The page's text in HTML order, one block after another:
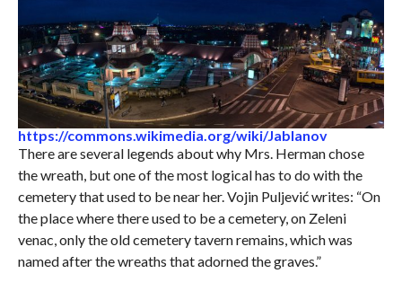
https://commons.wikimedia.org/wiki/Jablanov
There are several legends about why Mrs. Herman chose
the wreath, but one of the most logical has to do with the
cemetery that used to be near her. Vojin Puljević writes: “On
the place where there used to be a cemetery, on Zeleni
venac, only the old cemetery tavern remains, which was
named after the wreaths that adorned the graves.”